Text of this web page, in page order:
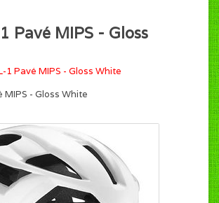
Pavé MIPS - Gloss
1 Pavé MIPS - Gloss White
MIPS - Gloss White